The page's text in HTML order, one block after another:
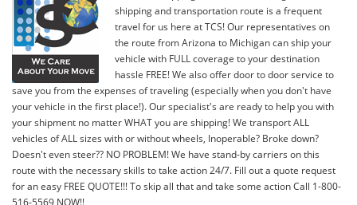
shipping and transportation route is a frequent
travel for us here at TCS! Our representatives on
the route from Arizona to Michigan can ship your
vehicle with FULL coverage to your destination
hassle FREE! We also offer door to door service to
save you from the expenses of traveling (especially when you don't have
your vehicle in the first place!). Our specialist's are ready to help you with
your shipment no matter WHAT you are shipping! We transport ALL
vehicles of ALL sizes with or without wheels, Inoperable? Broke down?
Doesn't even steer?? NO PROBLEM! We have stand-by carriers on this
route with the necessary skills to take action 24/7. Fill out a quote request
for an easy FREE QUOTE!!! To skip all that and take some action Call 1-800-